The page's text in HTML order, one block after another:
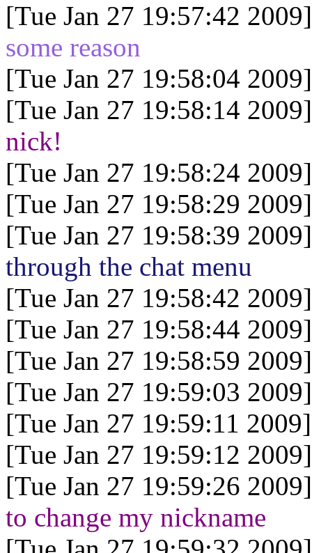
[Tue Jan 27 19:57:42
some reason
[Tue Jan 27 19:58:04
[Tue Jan 27 19:58:14
nick!
[Tue Jan 27 19:58:24
[Tue Jan 27 19:58:29
[Tue Jan 27 19:58:39
through the chat menu
[Tue Jan 27 19:58:42
[Tue Jan 27 19:58:44
[Tue Jan 27 19:58:59
[Tue Jan 27 19:59:03
[Tue Jan 27 19:59:11
[Tue Jan 27 19:59:12
[Tue Jan 27 19:59:26
to change my nickname